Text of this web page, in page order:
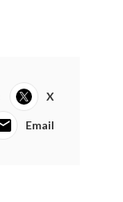
X
Email